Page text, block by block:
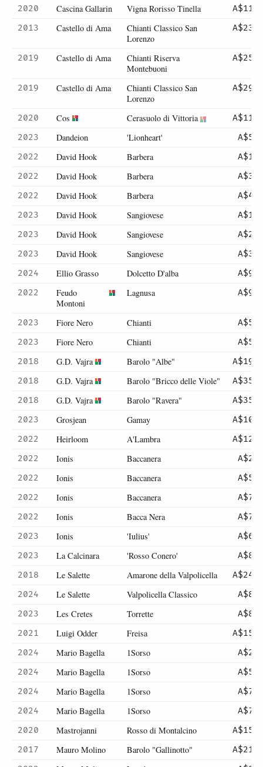
2020
Cascina Gallarin Vigna Rorisso Tinella
A$114
2013
Castello di Ama
Chianti Classico San
Lorenzo
A$235
2019 Castello di Ama
Chianti Riserva
Montebuoni
A$256
2019 Castello di Ama
Chianti Classico San
Lorenzo
A$296
2020 Cos Cerasuolo di Vittoria
A$115
2023
Dandeion 'Lionheart'
A$55
2022
David Hook Barbera
A$15
2022
David Hook Barbera
A$30
2022
David Hook Barbera
A$43
2023
David Hook Sangiovese
A$13
2023
David Hook Sangiovese
A$26
2023
David Hook Sangiovese
A$39
2024
Ellio Grasso Dolcetto D'alba
A$97
2022
Feudo
Montoni
Lagnusa A$90
2023 Fiore Nero Chianti
A$57
2023
Fiore Nero Chianti
A$57
2018
G.D. Vajra Barolo "Albe"
A$198
2018
G.D. Vajra Barolo "Bricco delle Viole"
A$355
2018
G.D. Vajra Barolo "Ravera"
A$355
2023
Grosjean Gamay
A$105
2022
Heirloom A'Lambra
A$127
2022
Ionis Baccanera
A$25
2022
Ionis Baccanera
A$50
2022
Ionis Baccanera
A$70
2022
Ionis Bacca Nera
A$72
2023
Ionis 'Iulius'
A$63
2023
La Calcinara 'Rosso Conero'
A$89
2018
Le Salette Amarone della Valpolicella
A$246
2024
Le Salette Valpolicella Classico
A$89
2023
Les Cretes Torrette
A$86
2021
Luigi Odder Freisa
A$150
2024
Mario Bagella 1Sorso
A$26
2024
Mario Bagella 1Sorso
A$52
2024
Mario Bagella 1Sorso
A$75
2024
Mario Bagella 1Sorso
A$75
2020
Mastrojanni Rosso di Montalcino
A$154
2017
Mauro Molino Barolo "Gallinotto"
A$210